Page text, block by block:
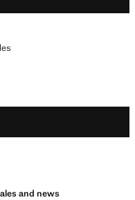
HANDLES
and news